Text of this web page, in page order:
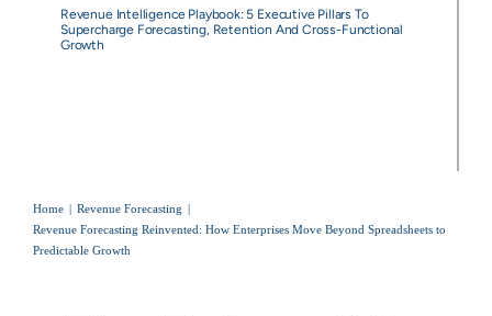
Revenue Intelligence Playbook: 5 Executive Pillars To
Supercharge Forecasting, Retention And Cross-Functional
Growth
Home
Revenue Forecasting
Revenue Forecasting Reinvented: How Enterprises Move Beyond Spreadsheets to
Predictable Growth